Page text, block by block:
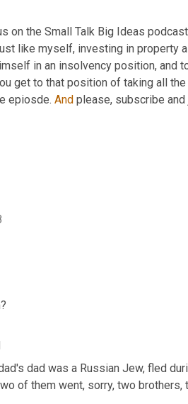
on the Small Talk Big Ideas
like myself, investing in property
in an insolvency position, and
get to that position of taking all
epiosde. And please, subscribe
dad was a Russian Jew, fled
of them went, sorry, two